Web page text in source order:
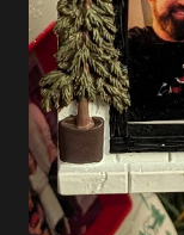
the amazing build.
some power and
you get some
neon tube lights.
these sets is how
build. Some very
thread the wiring...